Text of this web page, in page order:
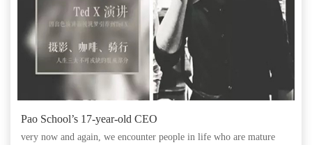
Pao School’s 17-year-old CEO
very now and again, we encounter people in life who are mature